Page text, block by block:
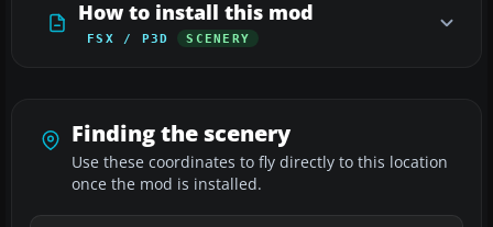
How to install this mod
FSX / P3D SCENERY
Finding the scenery
Use these coordinates to fly directly to this location
once the mod is installed.